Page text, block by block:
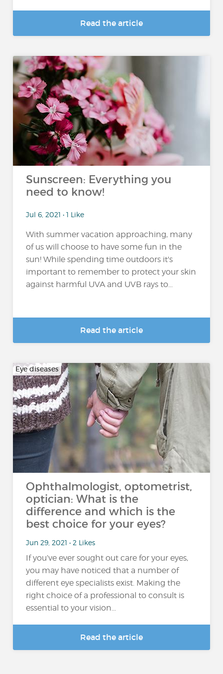
Read the article
Sunscreen: Everything you
need to know!
Jul 6, 2021 • 1 Like
With summer vacation approaching, many
of us will choose to have some fun in the
sun! While spending time outdoors it's
important to remember to protect your skin
against harmful UVA and UVB rays to...
Read the article
Eye diseases
Ophthalmologist, optometrist,
optician: What is the
difference and which is the
best choice for your eyes?
Jun 29, 2021 • 2 Likes
If you’ve ever sought out care for your eyes,
you may have noticed that a number of
different eye specialists exist. Making the
right choice of a professional to consult is
essential to your vision...
Read the article